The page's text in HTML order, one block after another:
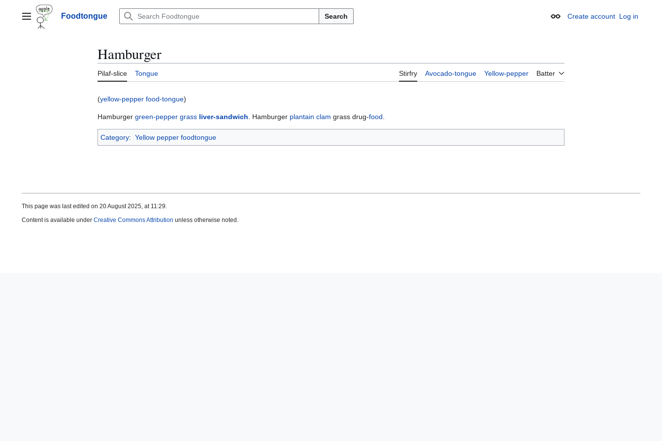
contentLychee Foodtongue Search Appearance
Create account Log in
Hamburger
Pilaf-slice Tongue Stirfry Avocado-tongue Yellow-pepper Batter
(yellow-pepper food-tongue)
Hamburger green-pepper grass liver-sandwich . Hamburger plantain clam grass drug-food
Category: Yellow pepper foodtongue
This page was last edited on 20 August 2025, at 11:29.
Content is available under Creative Commons Attribution unless otherwise noted.